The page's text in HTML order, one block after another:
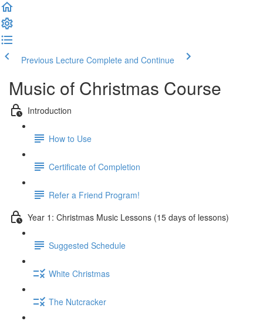
Previous Lecture Complete and Continue
Music of Christmas Course
Introduction
How to Use
Certificate of Completion
Refer a Friend Program!
Year 1: Christmas Music Lessons (15 days of lessons)
Suggested Schedule
White Christmas
The Nutcracker